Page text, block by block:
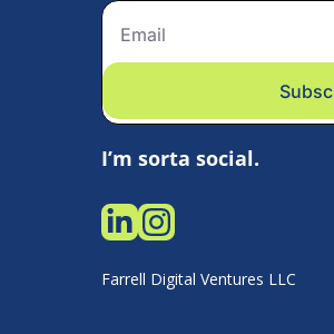
I’m sorta social.
Farrell Digital Ventures LLC